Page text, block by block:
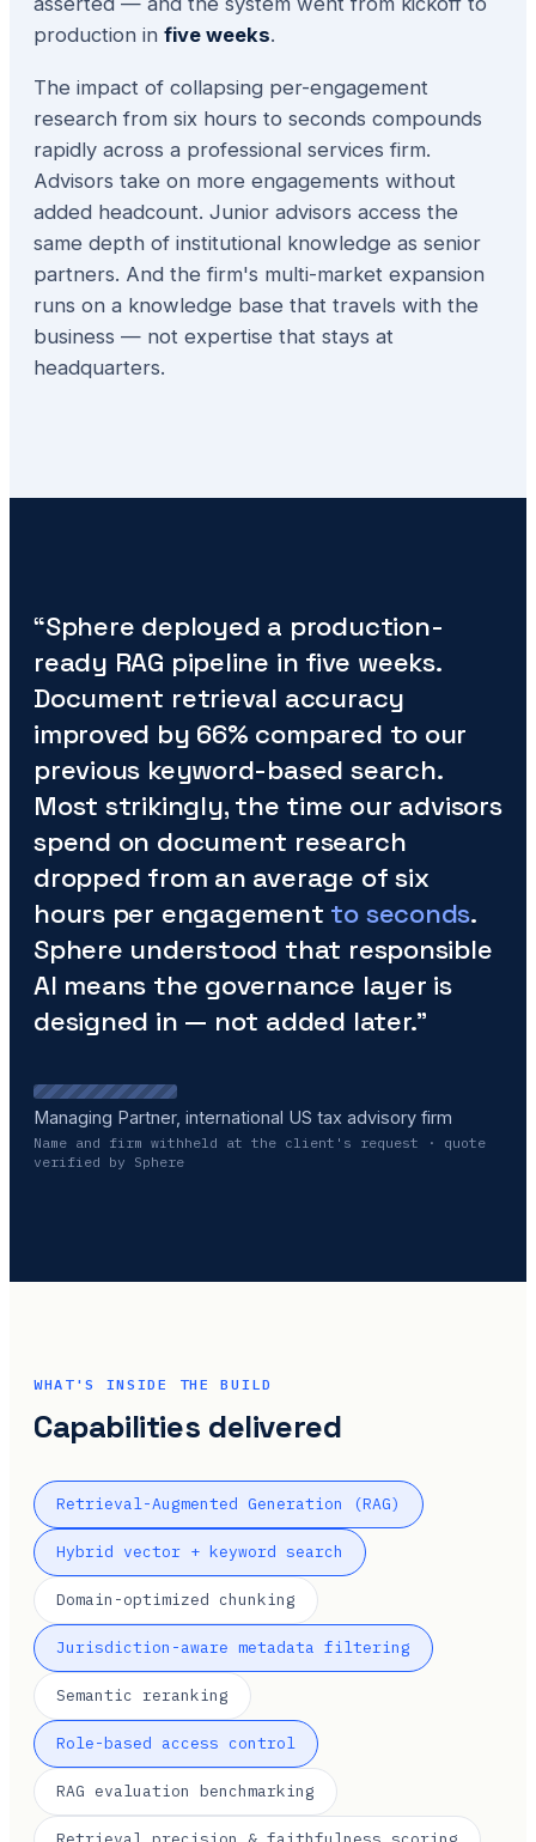
production in five weeks.
The impact of collapsing per-engagement
research from six hours to seconds compounds
rapidly across a professional services firm.
Advisors take on more engagements without
added headcount. Junior advisors access the
same depth of institutional knowledge as senior
partners. And the firm's multi-market expansion
runs on a knowledge base that travels with the
business — not expertise that stays at
headquarters.
“Sphere deployed a production-
ready RAG pipeline in five weeks.
Document retrieval accuracy
improved by 66% compared to our
previous keyword-based search.
Most strikingly, the time our advisors
spend on document research
dropped from an average of six
hours per engagement to seconds.
Sphere understood that responsible
AI means the governance layer is
designed in — not added later.”
Managing Partner, international US tax advisory firm
Name and firm withheld at the client's request · quote
verified by Sphere
WHAT'S INSIDE THE BUILD
Capabilities delivered
Retrieval-Augmented Generation (RAG)
Hybrid vector + keyword search
Domain-optimized chunking
Jurisdiction-aware metadata filtering
Semantic reranking
Role-based access control
RAG evaluation benchmarking